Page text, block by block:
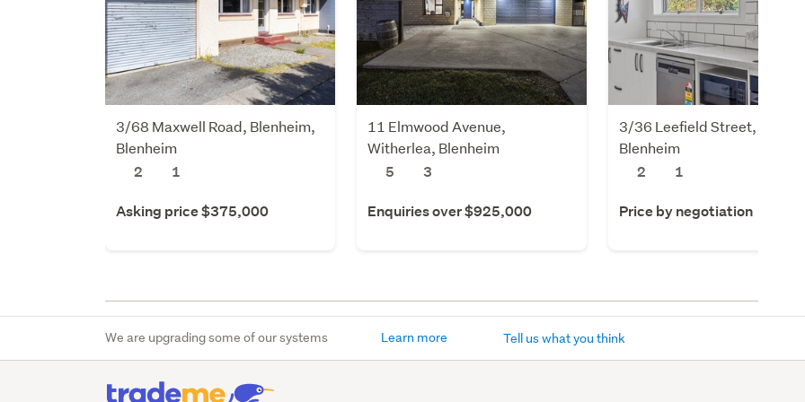
3/68 Maxwell Road, Blenheim,
Blenheim
2
1
Asking price $375,000
11 Elmwood Avenue,
Witherlea, Blenheim
5
3
Enquiries over $925,000
3/36 Leefield Street,
Blenheim
2
1
Price by negotiation
We are upgrading some of our systems Learn more Tell us what you think